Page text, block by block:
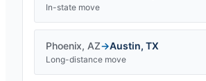
In-state move
Phoenix, AZ→Austin, TX
Long-distance move